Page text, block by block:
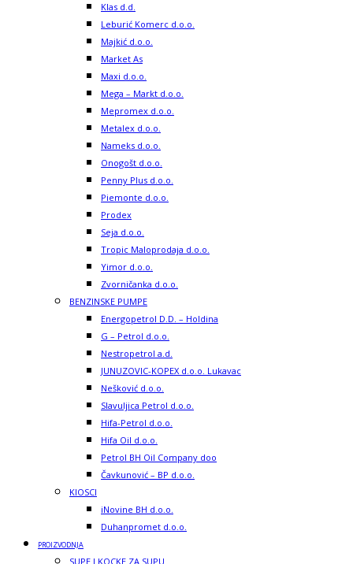
Klas d.d.
Leburić Komerc d.o.o.
Majkić d.o.o.
Market As
Maxi d.o.o.
Mega – Markt d.o.o.
Mepromex d.o.o.
Metalex d.o.o.
Nameks d.o.o.
Onogošt d.o.o.
Penny Plus d.o.o.
Piemonte d.o.o.
Prodex
Seja d.o.o.
Tropic Maloprodaja d.o.o.
Yimor d.o.o.
Zvorničanka d.o.o.
BENZINSKE PUMPE
Energopetrol D.D. – Holdina
G – Petrol d.o.o.
Nestropetrol a.d.
JUNUZOVIC-KOPEX d.o.o. Lukavac
Nešković d.o.o.
Slavuljica Petrol d.o.o.
Hifa-Petrol d.o.o.
Hifa Oil d.o.o.
Petrol BH Oil Company doo
Čavkunović – BP d.o.o.
KIOSCI
iNovine BH d.o.o.
Duhanpromet d.o.o.
PROIZVODNJA
SUPE I KOCKE ZA SUPU